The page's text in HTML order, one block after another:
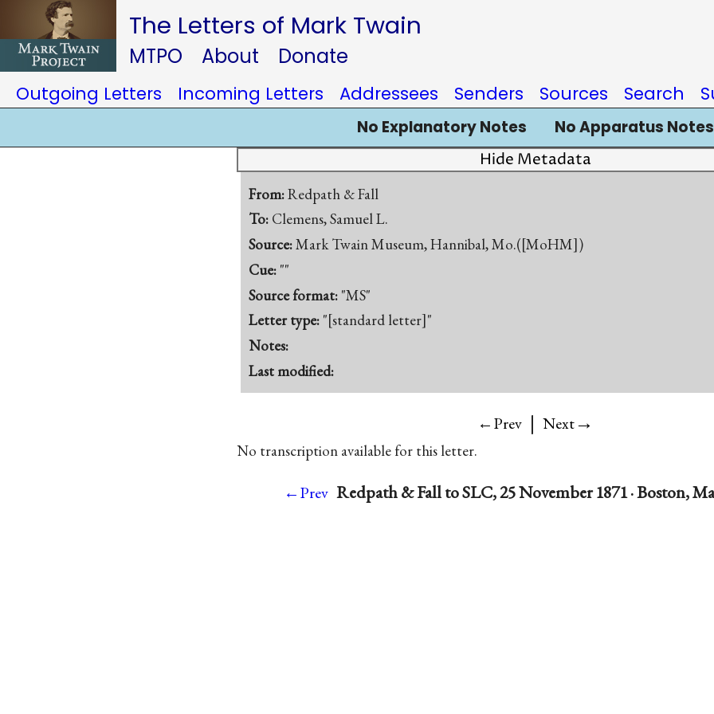
The Letters of Mark Twain
MTPO About Donate
Outgoing Letters Incoming Letters Addressees Senders Sources Search
No Explanatory Notes No Apparatus Notes
Hide Metadata
From:Redpath & Fall
To: Clemens, Samuel L.
Source:Mark Twain Museum, Hannibal, Mo.([MoHM])
Cue: ""
Source format: "MS"
Letter type: "[standard letter]"
Notes:
Last modified:
←Prev | Next→
No transcription available for this letter.
←Prev Redpath & Fall to SLC, 25 November 1871 · Boston,